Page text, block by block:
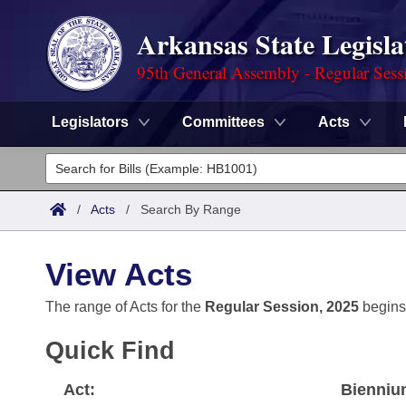
Arkansas State
95th General Assembly - Regular
Legislators Committees Acts
Legislators
List All
District Finder
Committees
House
Task Force
Search by Range
Code Sections Amended
/ Acts / Search By Range
View Acts
The range of Acts for the Regular Session, 2025
Quick Find
Act: